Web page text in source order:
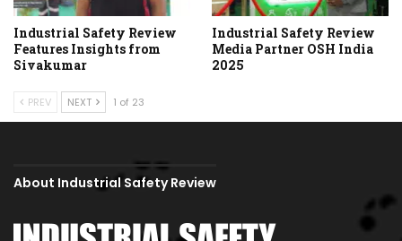
Industrial Safety Review
Features Insights from
Sivakumar
Industrial Safety Review
Media Partner OSH India
2025
PREV NEXT 1 of 23
About Industrial Safety Review